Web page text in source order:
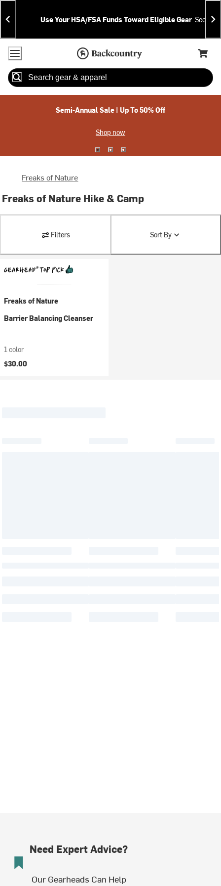
Skip
To
Content
Skip
To
Search
Announcements
Use Your HSA/FSA Funds Toward Eligible Gear See
Accessibility Policy
Home Page
Cart,
Search
Semi-Annual Sale | Up To 50% Off
Shop now
Freaks of Nature
Freaks of Nature Hike & Camp
Filters Sort By
Freaks of Nature
Barrier Balancing Cleanser
1 color
$30.00
Need Expert Advice?
Our Gearheads Can Help